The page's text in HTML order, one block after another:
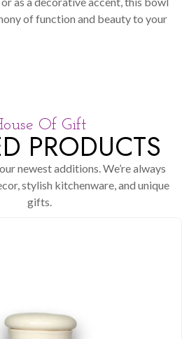
of function and beauty to your
Of Gift
PRODUCTS
newest additions. We’re always
stylish kitchenware, and unique
gifts.